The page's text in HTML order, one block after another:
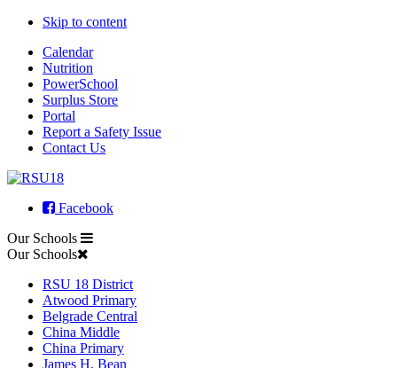
Skip to content
Calendar
Nutrition
PowerSchool
Surplus Store
Portal
Report a Safety Issue
Contact Us
Facebook
Our Schools
Our Schools
RSU 18 District
Atwood Primary
Belgrade Central
China Middle
China Primary
James H. Bean